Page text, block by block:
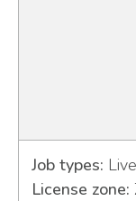
Job types:
License zone: